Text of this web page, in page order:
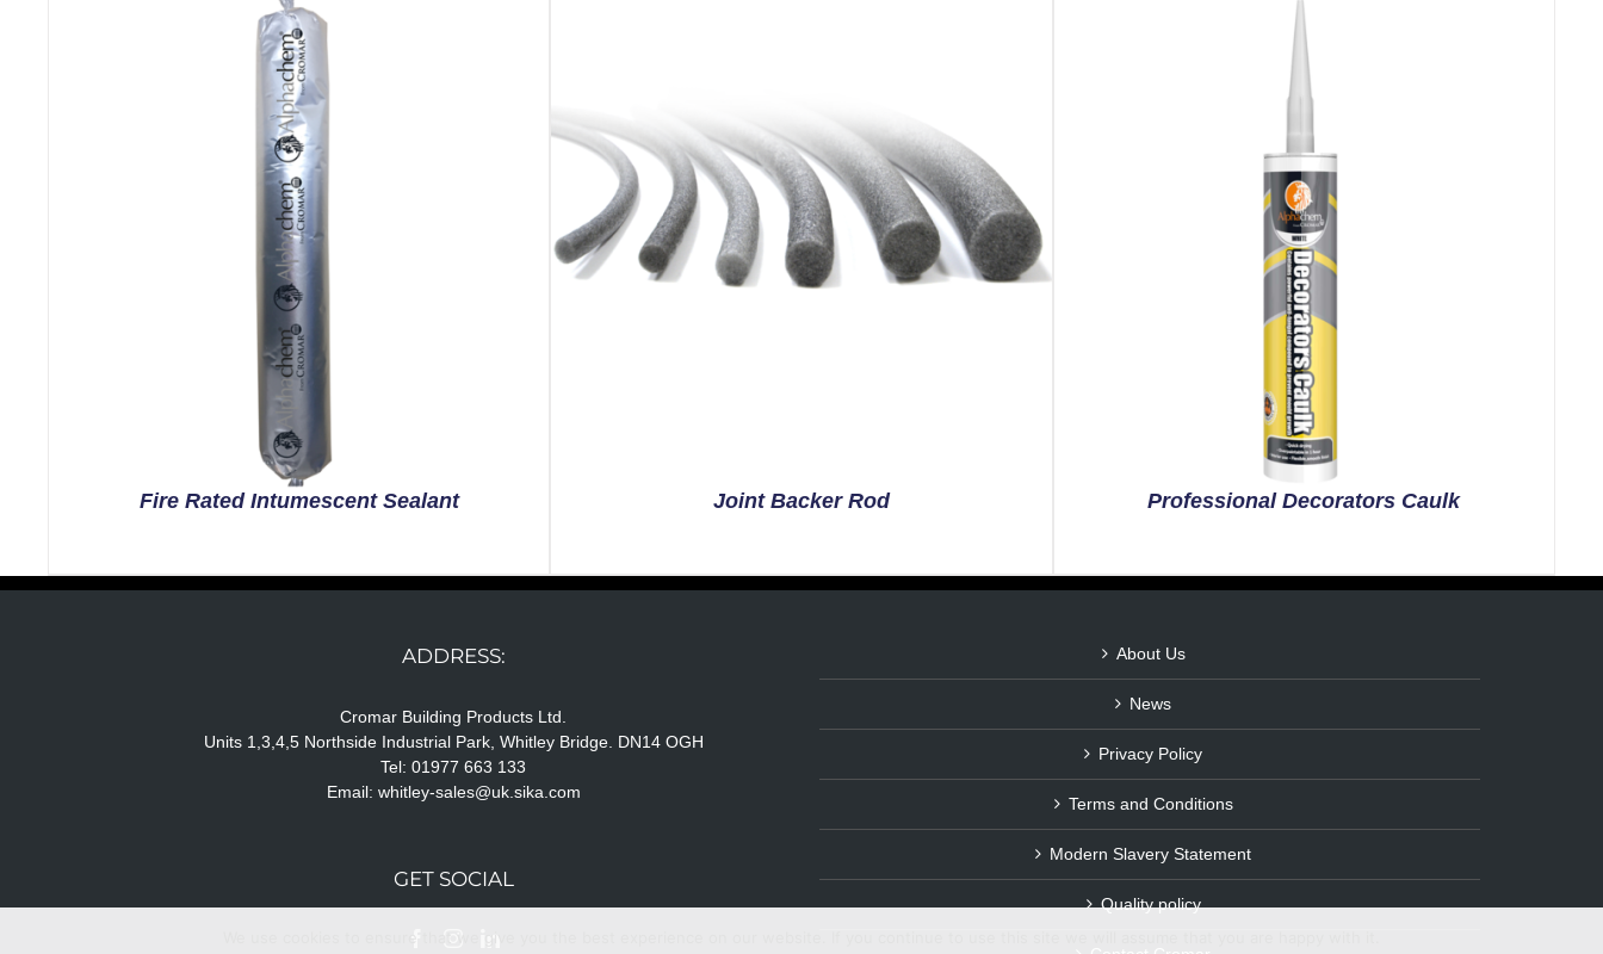
Fire Rated Intumescent Sealant Joint Backer Rod Professional Decorators Caulk
ADDRESS:
Cromar Building Products Ltd.
Units 1,3,4,5 Northside Industrial Park, Whitley Bridge. DN14 OGH
Tel: 01977 663 133
Email: whitley-sales@uk.sika.com
GET SOCIAL
About Us
News
Privacy Policy
Terms and Conditions
Modern Slavery Statement
Quality policy